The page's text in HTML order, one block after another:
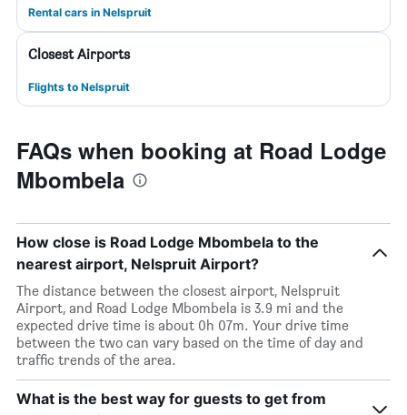
Rental cars in Nelspruit
Closest Airports
Flights to Nelspruit
FAQs when booking at Road Lodge
Mbombela
How close is Road Lodge Mbombela to the
nearest airport, Nelspruit Airport?
The distance between the closest airport, Nelspruit
Airport, and Road Lodge Mbombela is 3.9 mi and the
expected drive time is about 0h 07m. Your drive time
between the two can vary based on the time of day and
traffic trends of the area.
What is the best way for guests to get from